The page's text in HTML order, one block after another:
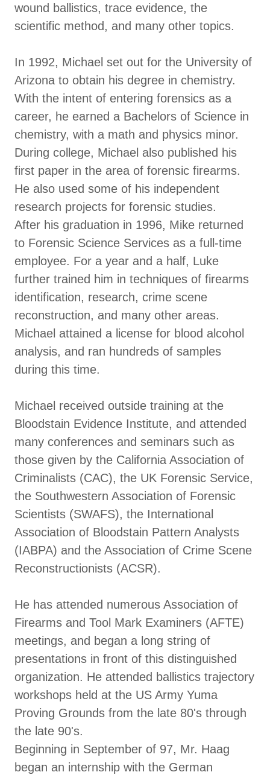
wound ballistics, trace evidence, the
scientific method, and many other topics.
In 1992, Michael set out for the University of
Arizona to obtain his degree in chemistry.
With the intent of entering forensics as a
career, he earned a Bachelors of Science in
chemistry, with a math and physics minor.
During college, Michael also published his
first paper in the area of forensic firearms.
He also used some of his independent
research projects for forensic studies.
After his graduation in 1996, Mike returned
to Forensic Science Services as a full-time
employee. For a year and a half, Luke
further trained him in techniques of firearms
identification, research, crime scene
reconstruction, and many other areas.
Michael attained a license for blood alcohol
analysis, and ran hundreds of samples
during this time.
Michael received outside training at the
Bloodstain Evidence Institute, and attended
many conferences and seminars such as
those given by the California Association of
Criminalists (CAC), the UK Forensic Service,
the Southwestern Association of Forensic
Scientists (SWAFS), the International
Association of Bloodstain Pattern Analysts
(IABPA) and the Association of Crime Scene
Reconstructionists (ACSR).
He has attended numerous Association of
Firearms and Tool Mark Examiners (AFTE)
meetings, and began a long string of
presentations in front of this distinguished
organization. He attended ballistics trajectory
workshops held at the US Army Yuma
Proving Grounds from the late 80's through
the late 90's.
Beginning in September of 97, Mr. Haag
began an internship with the German